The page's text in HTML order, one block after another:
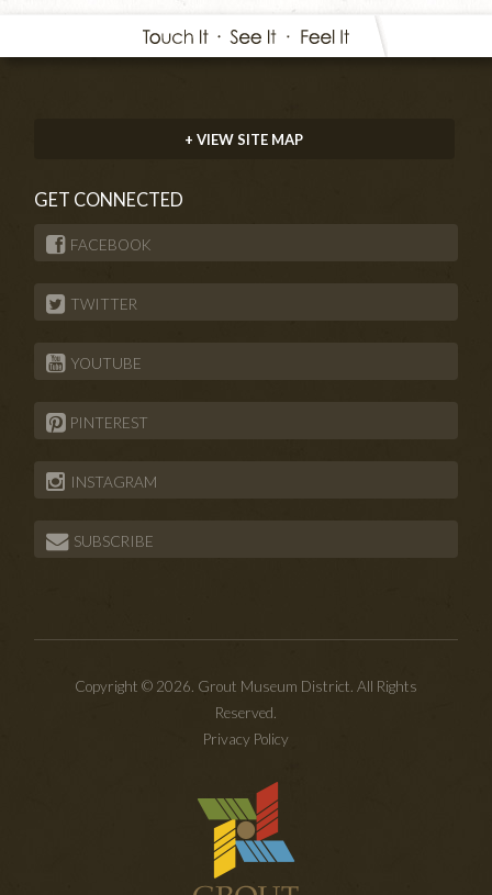
+ VIEW SITE MAP
GET CONNECTED
FACEBOOK
TWITTER
YOUTUBE
PINTEREST
INSTAGRAM
SUBSCRIBE
Copyright © 2026. Grout Museum District. All Rights
Reserved.
Privacy Policy